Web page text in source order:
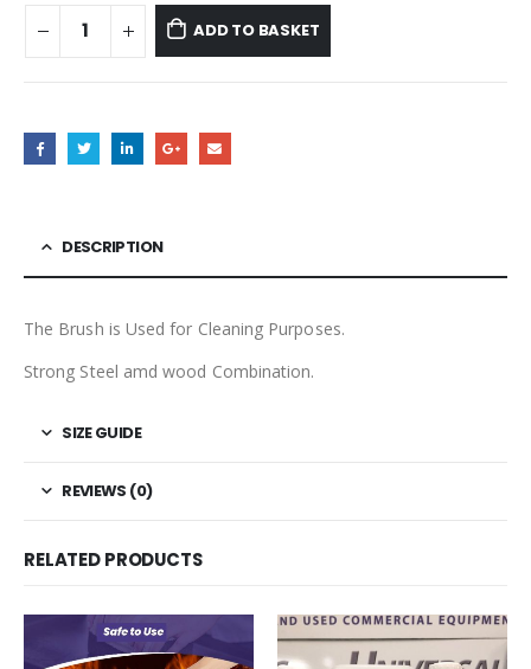
ADD TO BASKET
DESCRIPTION
The Brush is Used for Cleaning Purposes.
Strong Steel amd wood Combination.
SIZE GUIDE
REVIEWS (0)
RELATED PRODUCTS